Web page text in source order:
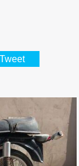
Tweet